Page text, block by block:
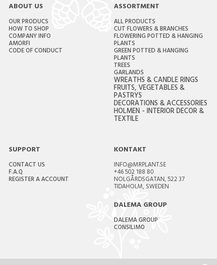
ABOUT US
OUR PRODUCS
HOW TO SHOP
COMPANY INFO
AMORFI
CODE OF CONDUCT
ASSORTMENT
ALL PRODUCTS
CUT FLOWERS & BRANCHES
FLOWERING POTTED & HANGING
PLANTS
GREEN POTTED & HANGING
PLANTS
TREES
GARLANDS
WREATHS & CANDLE RINGS
FRUITS, VEGETABLES &
PASTRYS
DECORATIONS & ACCESSORIES
HOLMEN - INTERIOR DECOR &
TEXTILE
SUPPORT
CONTACT US
F.A.Q
REGISTER A ACCOUNT
KONTAKT
INFO@MRPLANT.SE
+46 502 188 80
NOLGÅRDSGATAN, 522 37
TIDAHOLM, SWEDEN
DALEMA GROUP
DALEMA GROUP
CONSILIMO